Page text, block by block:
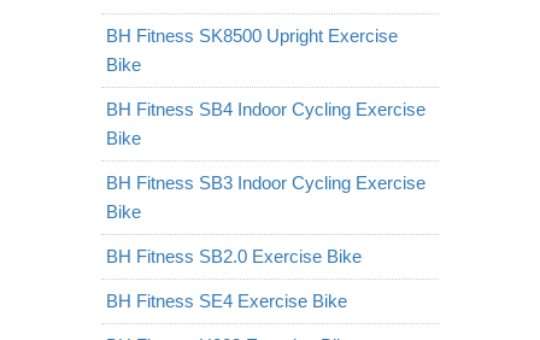
BH Fitness SK8500 Upright Exercise
Bike
BH Fitness SB4 Indoor Cycling Exercise
Bike
BH Fitness SB3 Indoor Cycling Exercise
Bike
BH Fitness SB2.0 Exercise Bike
BH Fitness SE4 Exercise Bike